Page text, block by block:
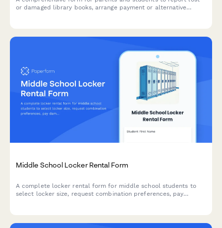
or damaged library books, arrange payment or alternative
Middle School Locker Rental Form
A complete locker rental form for middle school students to
select locker size, request combination preferences, pay